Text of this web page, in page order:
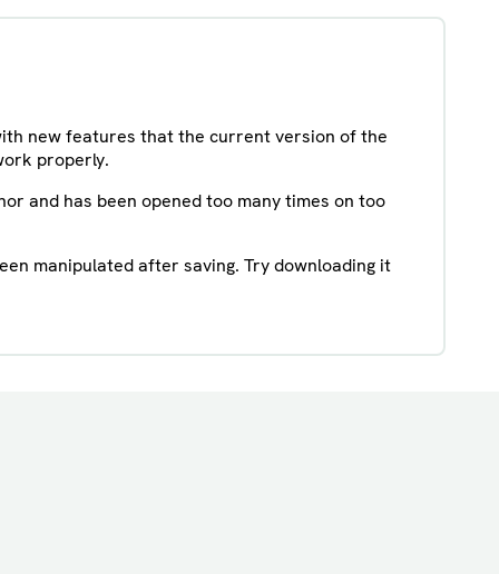
new features that the current version of the
properly.
and has been opened too many times on too
manipulated after saving. Try downloading it